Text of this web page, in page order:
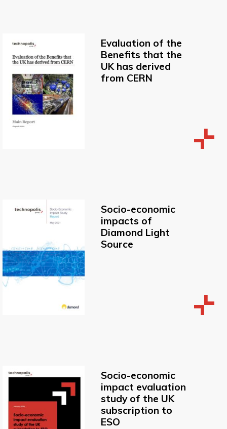
Evaluation of the
Benefits that the
UK has derived
from CERN
Socio-economic
impacts of
Diamond Light
Source
Socio-economic
impact evaluation
study of the UK
subscription to
ESO